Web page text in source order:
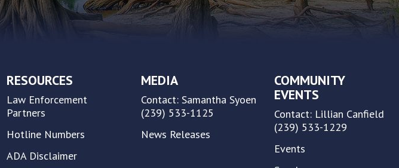
RESOURCES
Law Enforcement
Partners
Hotline Numbers
ADA Disclaimer
MEDIA
Contact: Samantha Syoen
(239) 533-1125
News Releases
COMMUNITY
EVENTS
Contact: Lillian Canfield
(239) 533-1229
Events